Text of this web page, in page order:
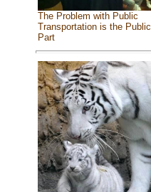
The Problem with Public
Transportation is the Public
Part